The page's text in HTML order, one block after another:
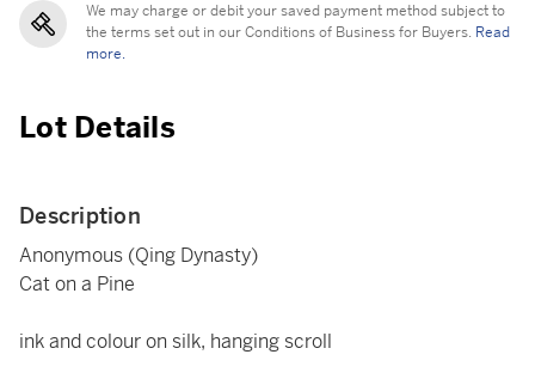
We may charge or debit your saved payment method subject to
the terms set out in our Conditions of Business for Buyers. Read
more.
Lot Details
Description
Anonymous (Qing Dynasty)
Cat on a Pine
ink and colour on silk, hanging scroll